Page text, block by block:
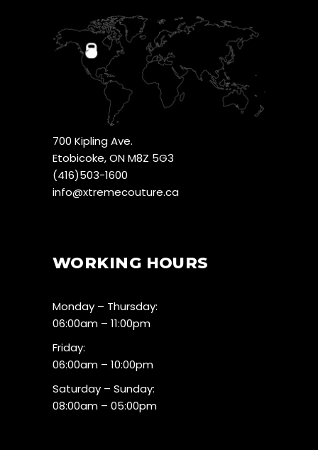
700 Kipling Ave.
Etobicoke, ON M8Z 5G3
(416)503-1600
info@xtremecouture.ca
WORKING HOURS
Monday – Thursday:
06:00am – 11:00pm
Friday:
06:00am – 10:00pm
Saturday – Sunday:
08:00am – 05:00pm